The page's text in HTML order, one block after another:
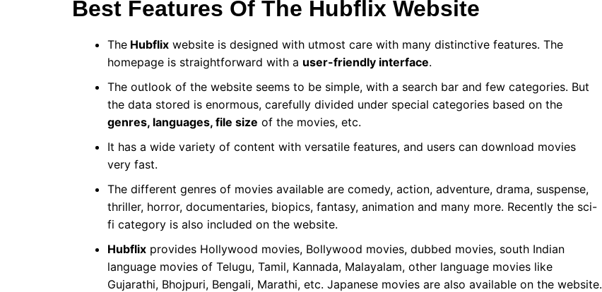
Best Features Of The Hubflix Website
The Hubflix website is designed with utmost care with many distinctive features. The
homepage is straightforward with a user-friendly interface.
The outlook of the website seems to be simple, with a search bar and few categories. But
the data stored is enormous, carefully divided under special categories based on the
genres, languages, file size of the movies, etc.
It has a wide variety of content with versatile features, and users can download movies
very fast.
The different genres of movies available are comedy, action, adventure, drama, suspense,
thriller, horror, documentaries, biopics, fantasy, animation and many more. Recently the sci-
fi category is also included on the website.
Hubflix provides Hollywood movies, Bollywood movies, dubbed movies, south Indian
language movies of Telugu, Tamil, Kannada, Malayalam, other language movies like
Gujarathi, Bhojpuri, Bengali, Marathi, etc. Japanese movies are also available on the website.